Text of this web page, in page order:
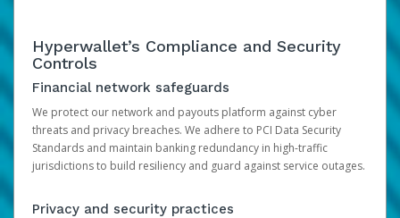
Hyperwallet’s Compliance and Security
Controls
Financial network safeguards
We protect our network and payouts platform against cyber
threats and privacy breaches. We adhere to PCI Data Security
Standards and maintain banking redundancy in high-traffic
jurisdictions to build resiliency and guard against service outages.
Privacy and security practices